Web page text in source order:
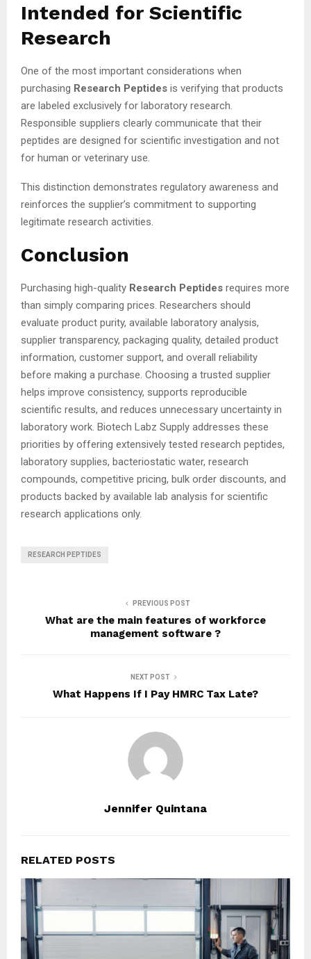
Intended for Scientific
Research
One of the most important considerations when
purchasing Research Peptides is verifying that products
are labeled exclusively for laboratory research.
Responsible suppliers clearly communicate that their
peptides are designed for scientific investigation and not
for human or veterinary use.
This distinction demonstrates regulatory awareness and
reinforces the supplier’s commitment to supporting
legitimate research activities.
Conclusion
Purchasing high-quality Research Peptides requires more
than simply comparing prices. Researchers should
evaluate product purity, available laboratory analysis,
supplier transparency, packaging quality, detailed product
information, customer support, and overall reliability
before making a purchase. Choosing a trusted supplier
helps improve consistency, supports reproducible
scientific results, and reduces unnecessary uncertainty in
laboratory work. Biotech Labz Supply addresses these
priorities by offering extensively tested research peptides,
laboratory supplies, bacteriostatic water, research
compounds, competitive pricing, bulk order discounts, and
products backed by available lab analysis for scientific
research applications only.
RESEARCH PEPTIDES
PREVIOUS POST
What are the main features of workforce
management software ?
NEXT POST
What Happens If I Pay HMRC Tax Late?
Jennifer Quintana
RELATED POSTS